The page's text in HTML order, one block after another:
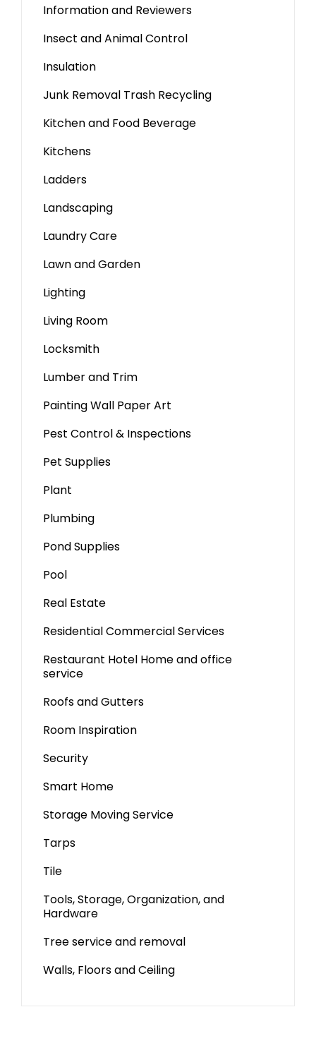
Information and Reviewers
Insect and Animal Control
Insulation
Junk Removal Trash Recycling
Kitchen and Food Beverage
Kitchens
Ladders
Landscaping
Laundry Care
Lawn and Garden
Lighting
Living Room
Locksmith
Lumber and Trim
Painting Wall Paper Art
Pest Control & Inspections
Pet Supplies
Plant
Plumbing
Pond Supplies
Pool
Real Estate
Residential Commercial Services
Restaurant Hotel Home and office
service
Roofs and Gutters
Room Inspiration
Security
Smart Home
Storage Moving Service
Tarps
Tile
Tools, Storage, Organization, and
Hardware
Tree service and removal
Walls, Floors and Ceiling